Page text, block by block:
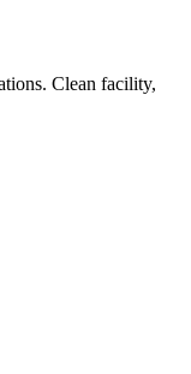
Clean facility,